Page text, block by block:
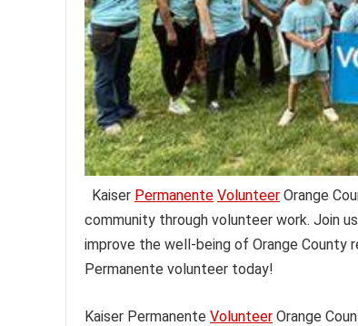
Kaiser Permanente Volunteer Orange
community through volunteer work. Join
improve the well-being of Orange County
Permanente volunteer today!
Kaiser Permanente Volunteer Orange